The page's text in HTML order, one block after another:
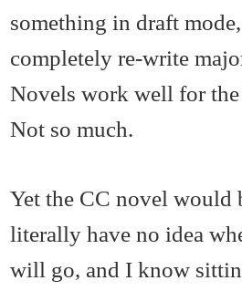
something in draft
completely re-write
Novels work well for
Not so much.
Yet the CC novel would
literally have no idea
will go, and I know